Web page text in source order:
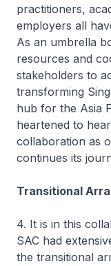
practitioners,
employers all
As an umbrella
resources and
stakeholders to
transforming
hub for the Asia
heartened to
collaboration as
continues its
Transitional
4. It is in this
SAC had
the transitional